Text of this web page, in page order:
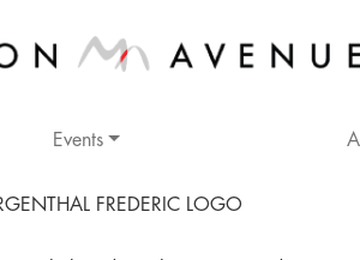
Events